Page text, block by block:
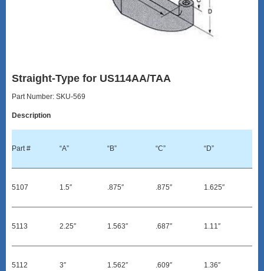
Straight-Type for US114AA/TAA
Part Number: SKU-569
Description
Part # “A” “B” “C” “D”
5107 1.5″ .875″ .875″ 1.625″
5113 2.25″ 1.563″ .687″ 1.11″
5112 3″ 1.562″ .609″ 1.36″